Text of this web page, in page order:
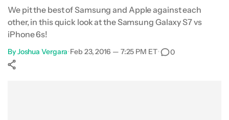
We pit the best of Samsung and Apple against each
other, in this quick look at the Samsung Galaxy S7 vs
iPhone 6s!
ByJoshua Vergara•Feb 23, 2016 — 7:25 PM ET• 0